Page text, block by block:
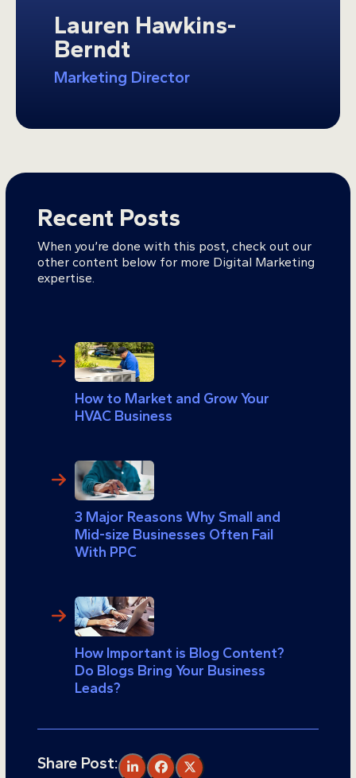
Lauren Hawkins-
Berndt
Marketing Director
Recent Posts
When you’re done with this post, check out our
other content below for more Digital Marketing
expertise.
How to Market and Grow Your
HVAC Business
3 Major Reasons Why Small and
Mid-size Businesses Often Fail
With PPC
How Important is Blog Content?
Do Blogs Bring Your Business
Leads?
Share Post: